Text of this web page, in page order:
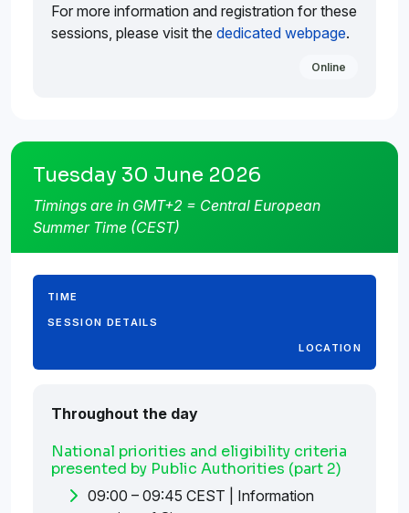
For more information and registration for these
sessions, please visit the dedicated webpage.
Online
Tuesday 30 June 2026
Timings are in GMT+2 = Central European
Summer Time (CEST)
TIME
SESSION DETAILS
LOCATION
Throughout the day
National priorities and eligibility criteria
presented by Public Authorities (part 2)
09:00 – 09:45 CEST | Information